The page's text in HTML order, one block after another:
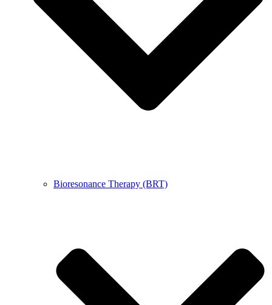
Bioresonance Therapy (BRT)